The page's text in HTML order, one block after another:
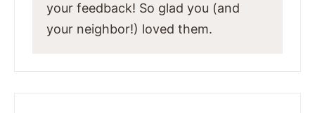
your feedback! So glad you (and
your neighbor!) loved them.